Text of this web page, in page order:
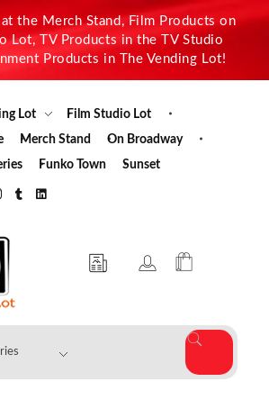
the Merch Stand, Film Products on
Lot, TV Products in the TV Studio
Products in The Vending Lot!
Lot
Film Studio Lot
Merch Stand
On Broadway
Funko Town Sunset